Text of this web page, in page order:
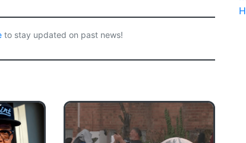
to stay updated on past news!